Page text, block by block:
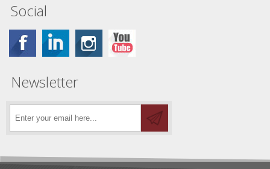
Social
Newsletter